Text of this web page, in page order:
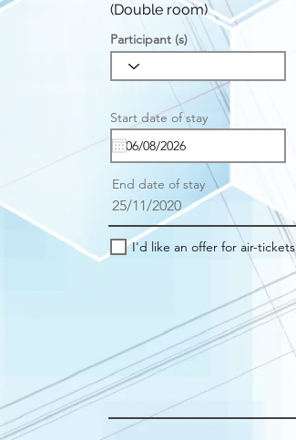
(Double room)
Participant (s)
Start date of stay
e
i
r
e
d
End date of stay
25/11/2020
I'd like an offer for air-tickets